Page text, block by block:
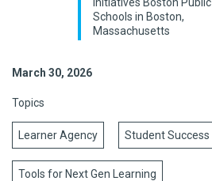
Schools in Boston,
Massachusetts
March 30, 2026
Topics
Learner Agency Student Success
Tools for Next Gen Learning